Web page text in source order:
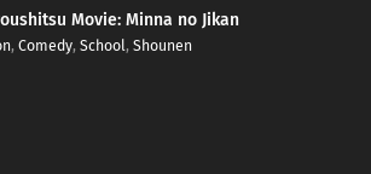
Movie: Minna no Jikan
, Comedy, School, Shounen